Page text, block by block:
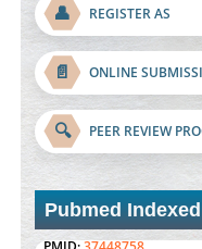
👤 REGISTER AS
📄 ONLINE
🔍 PEER REVIEW
Pubmed